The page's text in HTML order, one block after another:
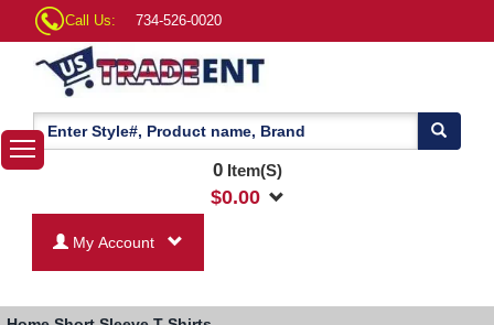
Call Us: 734-526-0020
0Item(S)
$0.00
My Account